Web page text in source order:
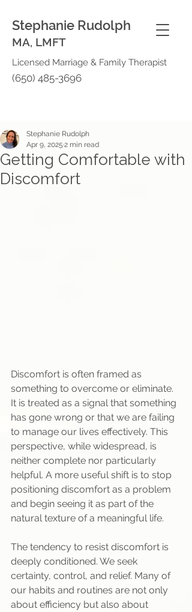
Stephanie Rudolph
Licensed Marriage & Family Therapist
MA, LMFT
(650) 485-3696
Getting Comfortable with
Discomfort
Stephanie Rudolph
Apr 9, 2025 2 min read
Discomfort is often framed as
something to overcome or eliminate.
It is treated as a signal that something
has gone wrong or that we are failing
to manage our lives effectively. This
perspective, while widespread, is
neither complete nor particularly
helpful. A more useful shift is to stop
positioning discomfort as a problem
and begin seeing it as part of the
natural texture of a meaningful life.
The tendency to resist discomfort is
deeply conditioned. We seek
certainty, control, and relief. Many of
our habits and routines are not only
about efficiency but also about